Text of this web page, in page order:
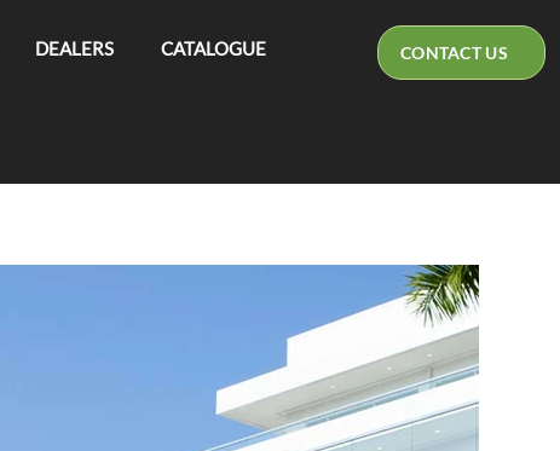
CONTACT US
DEALERS CATALOGUE